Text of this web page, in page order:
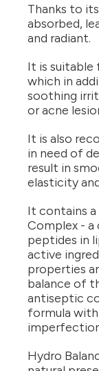
Thanks to
absorbed,
and radiant.
It is suitable
which in
soothing
or acne
It is also
in need of
result in
elasticity
It contains a
Complex - a
peptides in
active
properties
balance of
antiseptic
formula
Hydro